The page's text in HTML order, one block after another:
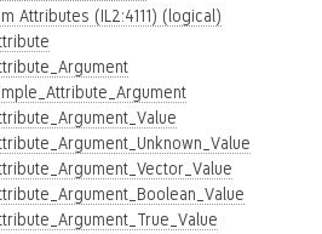
Attributes (IL2:4111) (logical)